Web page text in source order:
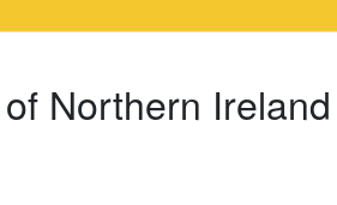
Northern Ireland